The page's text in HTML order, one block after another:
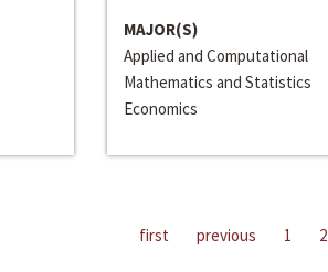
MAJOR(S)
Applied and Computational
Mathematics and Statistics
Economics
first previous 1 2